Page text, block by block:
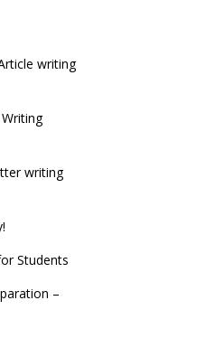
last
time
writing
writing
Students
–